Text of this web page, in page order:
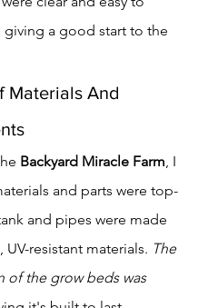
giving a good start to the
Materials And
Backyard Miracle Farm, I
and parts were top-
and pipes were made
resistant materials. The
of the grow beds was